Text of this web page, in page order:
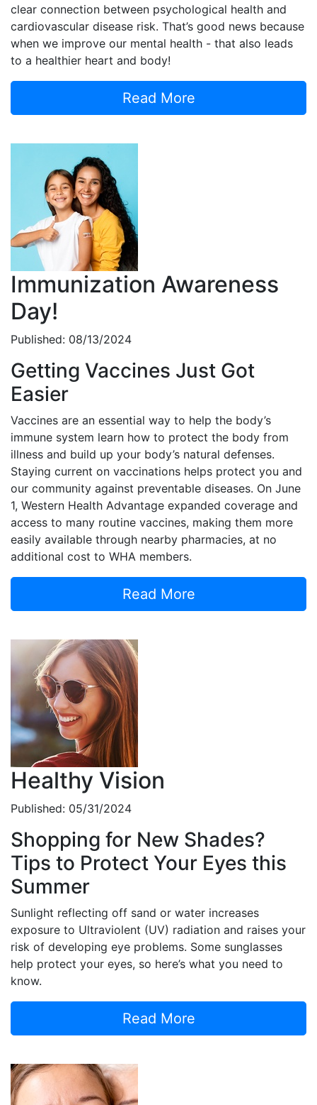
clear connection between psychological health and
cardiovascular disease risk. That’s good news because
when we improve our mental health - that also leads
to a healthier heart and body!
Read More
Immunization Awareness
Day!
Published: 08/13/2024
Getting Vaccines Just Got
Easier
Vaccines are an essential way to help the body’s
immune system learn how to protect the body from
illness and build up your body’s natural defenses.
Staying current on vaccinations helps protect you and
our community against preventable diseases. On June
1, Western Health Advantage expanded coverage and
access to many routine vaccines, making them more
easily available through nearby pharmacies, at no
additional cost to WHA members.
Read More
Healthy Vision
Published: 05/31/2024
Shopping for New Shades?
Tips to Protect Your Eyes this
Summer
Sunlight reflecting off sand or water increases
exposure to Ultraviolent (UV) radiation and raises your
risk of developing eye problems. Some sunglasses
help protect your eyes, so here’s what you need to
know.
Read More